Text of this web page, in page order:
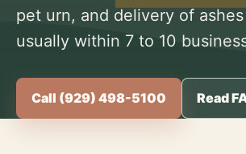
pet urn, and delivery of
usually within 7 to 10
Call (929) 498-5100 Read